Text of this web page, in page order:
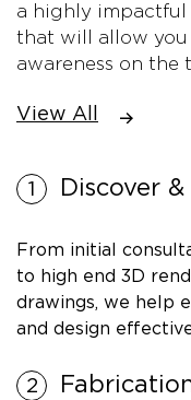
a highly
that will allow
awareness on the
View All
Discover
From initial
to high end 3D
drawings, we help
and design